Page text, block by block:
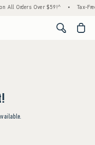
All Orders Over $59!^ • Tax-
<span